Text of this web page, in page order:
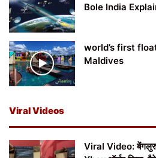
Bole India
world’s first
Maldives
Viral Videos
Viral Video: